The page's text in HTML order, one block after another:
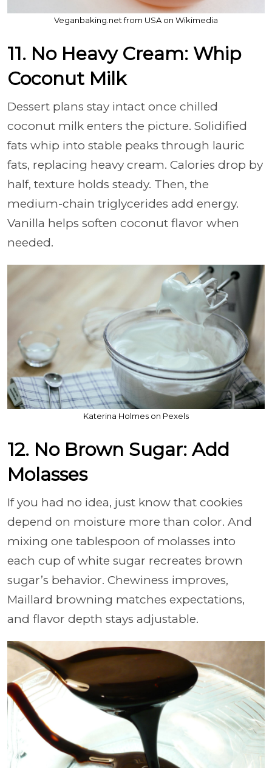
Veganbaking.net from USA on Wikimedia
11. No Heavy Cream: Whip
Coconut Milk
Dessert plans stay intact once chilled
coconut milk enters the picture. Solidified
fats whip into stable peaks through lauric
fats, replacing heavy cream. Calories drop by
half, texture holds steady. Then, the
medium-chain triglycerides add energy.
Vanilla helps soften coconut flavor when
needed.
Katerina Holmes on Pexels
12. No Brown Sugar: Add
Molasses
If you had no idea, just know that cookies
depend on moisture more than color. And
mixing one tablespoon of molasses into
each cup of white sugar recreates brown
sugar’s behavior. Chewiness improves,
Maillard browning matches expectations,
and flavor depth stays adjustable.